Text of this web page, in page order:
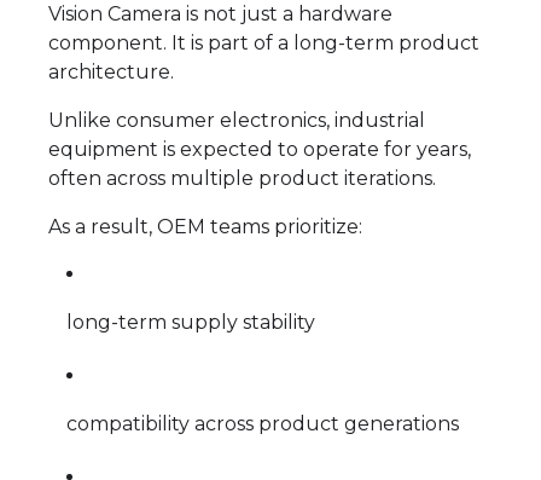
Vision Camera is not just a hardware
component. It is part of a long-term product
architecture.
Unlike consumer electronics, industrial
equipment is expected to operate for years,
often across multiple product iterations.
As a result, OEM teams prioritize:
long-term supply stability
compatibility across product generations